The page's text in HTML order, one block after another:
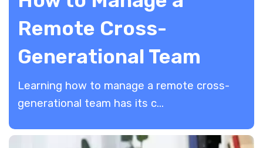
Remote Cross-
Generational Team
Learning how to manage a remote cross-
generational team has its c...